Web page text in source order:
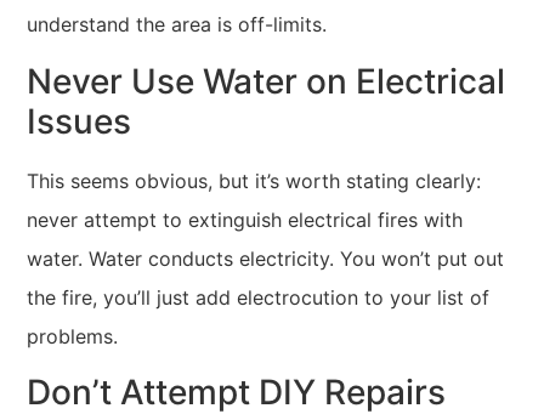
understand the area is off-limits.
Never Use Water on Electrical
Issues
This seems obvious, but it’s worth stating clearly:
never attempt to extinguish electrical fires with
water. Water conducts electricity. You won’t put out
the fire, you’ll just add electrocution to your list of
problems.
Don’t Attempt DIY Repairs